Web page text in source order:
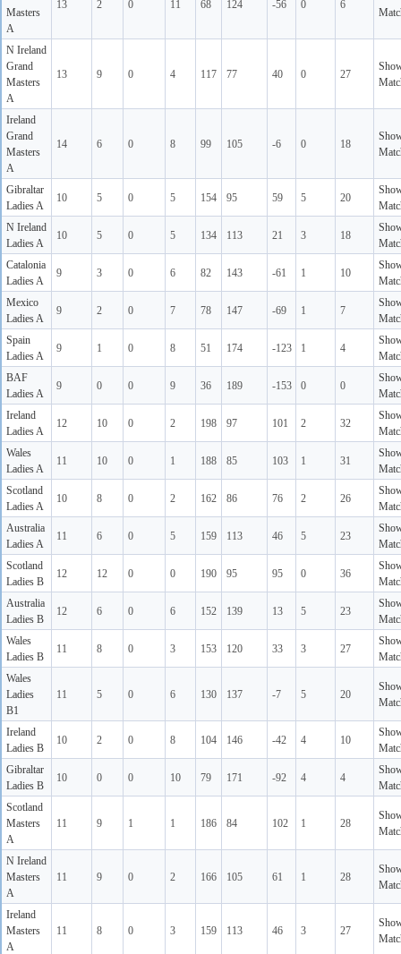
Masters
A
13 2 0 11 68 124 -56 0 6
N Ireland
Grand
Masters
A
13 9 0 4 117 77 40 0 27
Ireland
Grand
Masters
A
14 6 0 8 99 105 -6 0 18
Gibraltar
Ladies A
10 5 0 5 154 95 59 5 20
N Ireland
Ladies A
10 5 0 5 134 113 21 3 18
Catalonia
Ladies A
9 3 0 6 82 143 -61 1 10
Mexico
Ladies A
9 2 0 7 78 147 -69 1 7
Spain
Ladies A
9 1 0 8 51 174 -123 1 4
BAF
Ladies A
9 0 0 9 36 189 -153 0 0
Ireland
Ladies A
12 10 0 2 198 97 101 2 32
Wales
Ladies A
11 10 0 1 188 85 103 1 31
Scotland
Ladies A
10 8 0 2 162 86 76 2 26
Australia
Ladies A
11 6 0 5 159 113 46 5 23
Scotland
Ladies B
12 12 0 0 190 95 95 0 36
Australia
Ladies B
12 6 0 6 152 139 13 5 23
Wales
Ladies B
11 8 0 3 153 120 33 3 27
Wales
Ladies
B1
11 5 0 6 130 137 -7 5 20
Ireland
Ladies B
10 2 0 8 104 146 -42 4 10
Gibraltar
Ladies B
10 0 0 10 79 171 -92 4 4
Scotland
Masters
A
11 9 1 1 186 84 102 1 28
N Ireland
Masters
A
11 9 0 2 166 105 61 1 28
Ireland
Masters
A
11 8 0 3 159 113 46 3 27